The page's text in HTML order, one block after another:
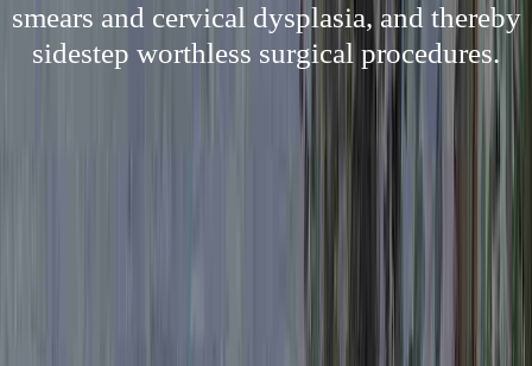
smears and cervical dysplasia, and thereby
sidestep worthless surgical procedures.